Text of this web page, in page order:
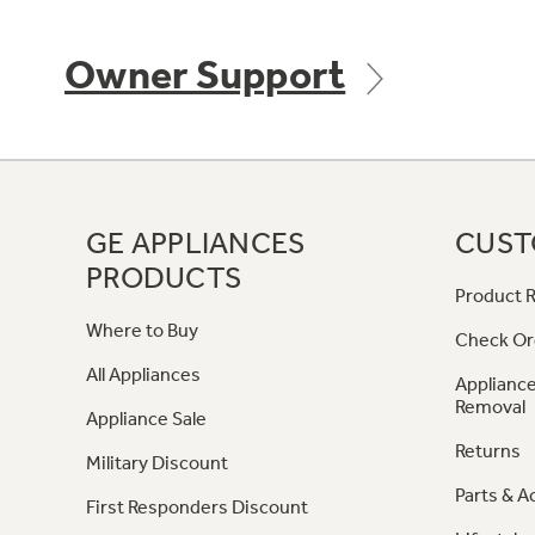
Owner Support
GE APPLIANCES
PRODUCTS
Where to Buy
All Appliances
Appliance Sale
Military Discount
First Responders Discount
Product
Check
Removal
Returns
Parts &